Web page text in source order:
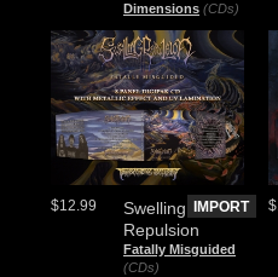
Dimensions (CDs)
Swelling
Repulsion
Fatally Misguided
(CDs)
$12.99 IMPORT